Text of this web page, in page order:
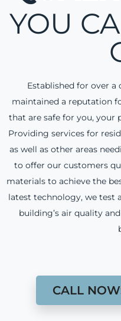
YOU
Established for over a
maintained a reputation
that are safe for you, your
Providing services for
as well as other areas
to offer our customers
materials to achieve the
latest technology, we test
building’s air quality
CALL